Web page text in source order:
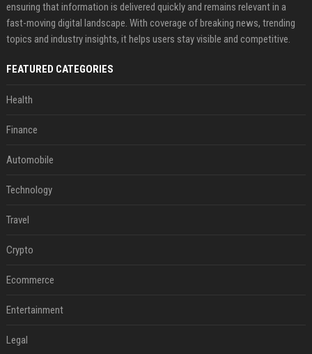
ensuring that information is delivered quickly and remains relevant in a
fast-moving digital landscape. With coverage of breaking news, trending
topics and industry insights, it helps users stay visible and competitive.
FEATURED CATEGORIES
Health
Finance
Automobile
Technology
Travel
Crypto
Ecommerce
Entertainment
Legal